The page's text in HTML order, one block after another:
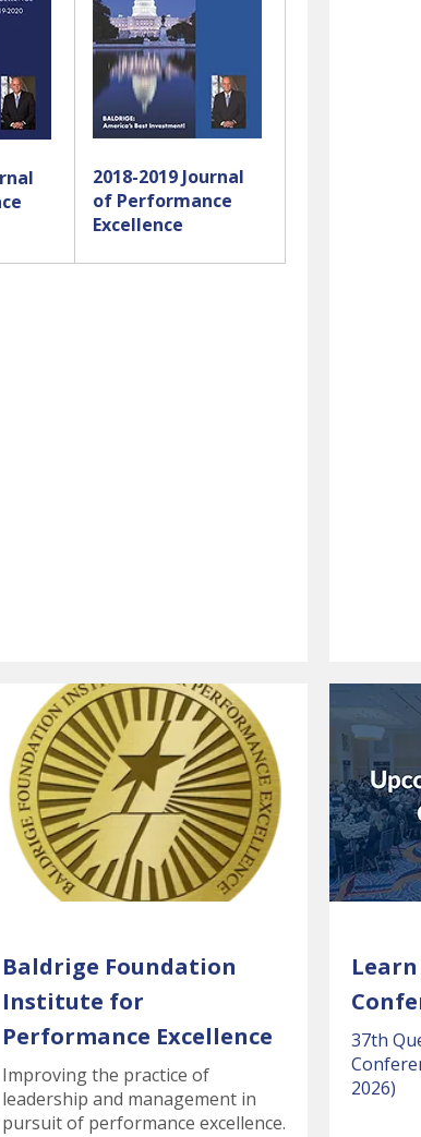
2018-2019 Journal
of Performance
Excellence
Baldrige Foundation
Institute for
Performance Excellence
Improving the practice of
leadership and management in
pursuit of performance excellence.
37th
2026)